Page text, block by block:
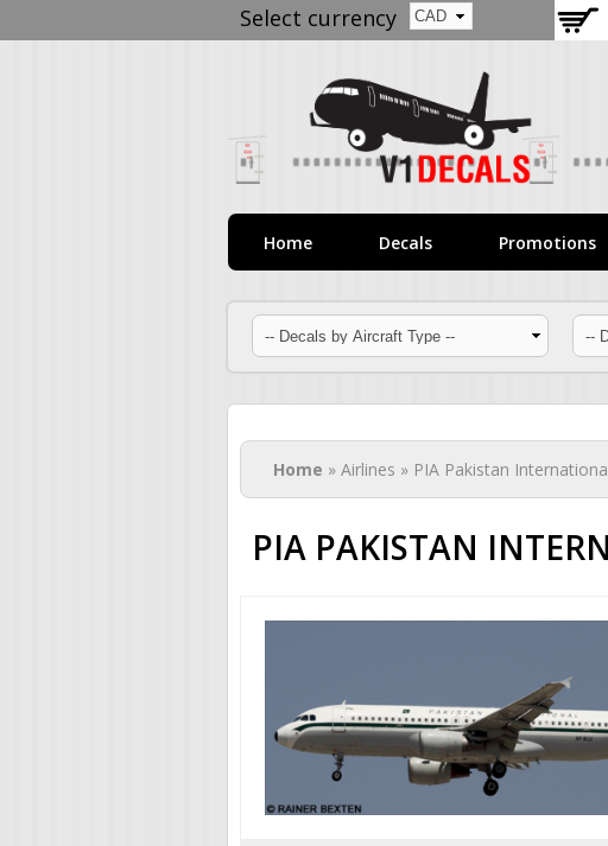
Select currency
Home Decals Promotions
You are here
Home » Airlines » PIA Pakistan
PIA PAKISTAN